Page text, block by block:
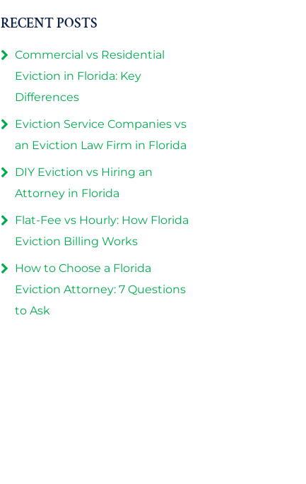
RECENT POSTS
Commercial vs Residential
Eviction in Florida: Key
Differences
Eviction Service Companies vs
an Eviction Law Firm in Florida
DIY Eviction vs Hiring an
Attorney in Florida
Flat-Fee vs Hourly: How Florida
Eviction Billing Works
How to Choose a Florida
Eviction Attorney: 7 Questions
to Ask